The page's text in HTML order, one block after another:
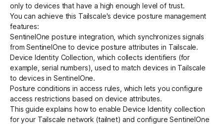
only to devices that have a high enough level of trust.
You can achieve this Tailscale'sdevice posture management
features:
SentinelOne posture integration, which synchronizes signals
from SentinelOne to device posture attributes in Tailscale.
Device Identity Collection , which collects identifiers (for
example, serial numbers), used to match devices in Tailscale
to devices in SentinelOne.
Posture conditions in access rules , which lets you configure
access restrictions based on device attributes.
This guide explains how to enable Device Identity collection
for your Tailscale network (tailnet) and configure SentinelOne